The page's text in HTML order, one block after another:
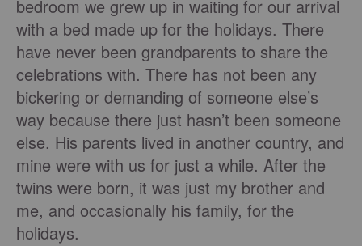
bedroom we grew up in waiting for our arrival
with a bed made up for the holidays. There
have never been grandparents to share the
celebrations with. There has not been any
bickering or demanding of someone else’s
way because there just hasn’t been someone
else. His parents lived in another country, and
mine were with us for just a while. After the
twins were born, it was just my brother and
me, and occasionally his family, for the
holidays.